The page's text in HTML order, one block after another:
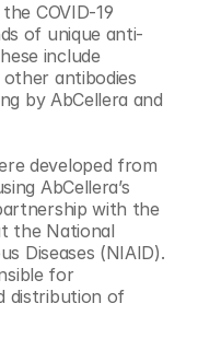
COVID-19
of unique anti-
include
antibodies
by AbCellera and
developed from
AbCellera’s
with the
the National
Diseases (NIAID).
for
distribution of